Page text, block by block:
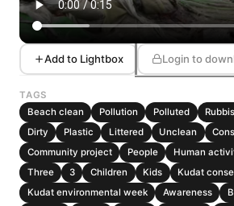
Add to Lightbox Login to
TAGS
Beach clean
Pollution Polluted
Dirty
Plastic Littered Unclean
Community project
People Human
Three
3 Children Kids
Kudat
Kudat environmental week
Awareness